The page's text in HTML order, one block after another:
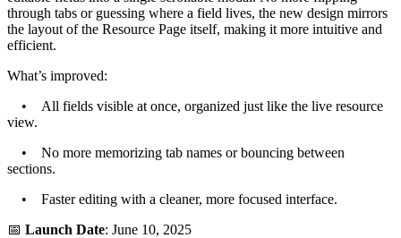
through tabs or guessing where a field lives, the new design mirrors
the layout of the Resource Page itself, making it more intuitive and
efficient.
What’s improved:
• All fields visible at once, organized just like the live resource
view.
• No more memorizing tab names or bouncing between
sections.
• Faster editing with a cleaner, more focused interface.
📅 Launch Date: June 10, 2025